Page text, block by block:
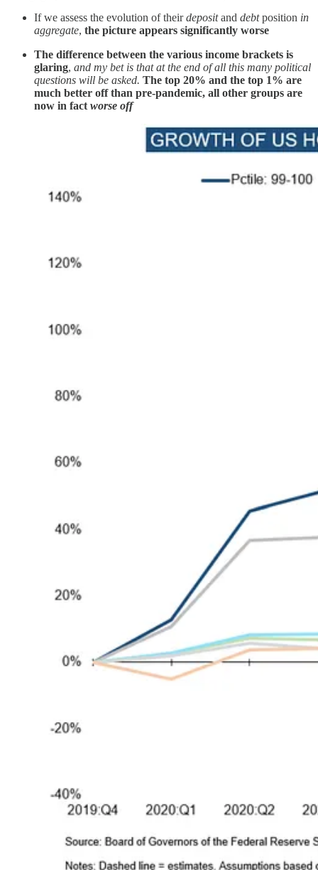
If we assess the evolution of theirdepositand debtposition in
aggregate, the picture appears significantly worse
The difference between the various income brackets is
glaring, and my bet is that at the end of all this many political
questions will be asked. The top 20% and the top 1% are
much better off than pre-pandemic, all other groups are
now in fact worse off